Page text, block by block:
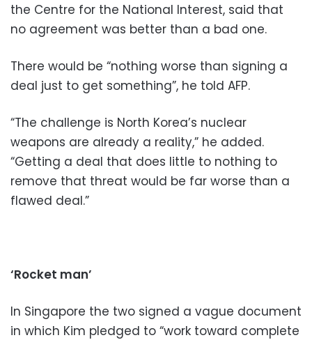
the Centre for the National Interest, said that
no agreement was better than a bad one.
There would be “nothing worse than signing a
deal just to get something”, he told AFP.
“The challenge is North Korea’s nuclear
weapons are already a reality,” he added.
“Getting a deal that does little to nothing to
remove that threat would be far worse than a
flawed deal.”
‘Rocket man’
In Singapore the two signed a vague document
in which Kim pledged to “work toward complete